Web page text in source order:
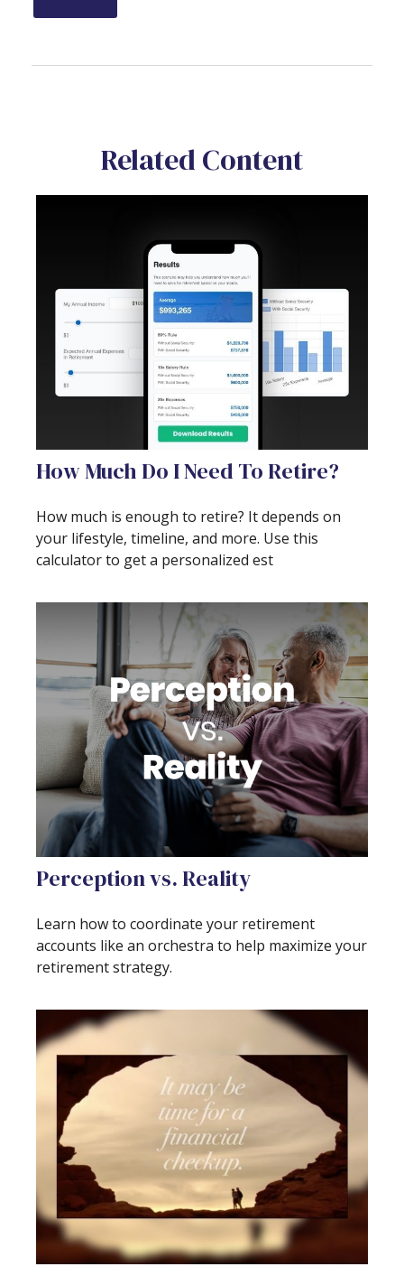
Related Content
How Much Do I Need To Retire?
How much is enough to retire? It depends on
your lifestyle, timeline, and more. Use this
calculator to get a personalized est
Perception vs. Reality
Learn how to coordinate your retirement
accounts like an orchestra to help maximize your
retirement strategy.